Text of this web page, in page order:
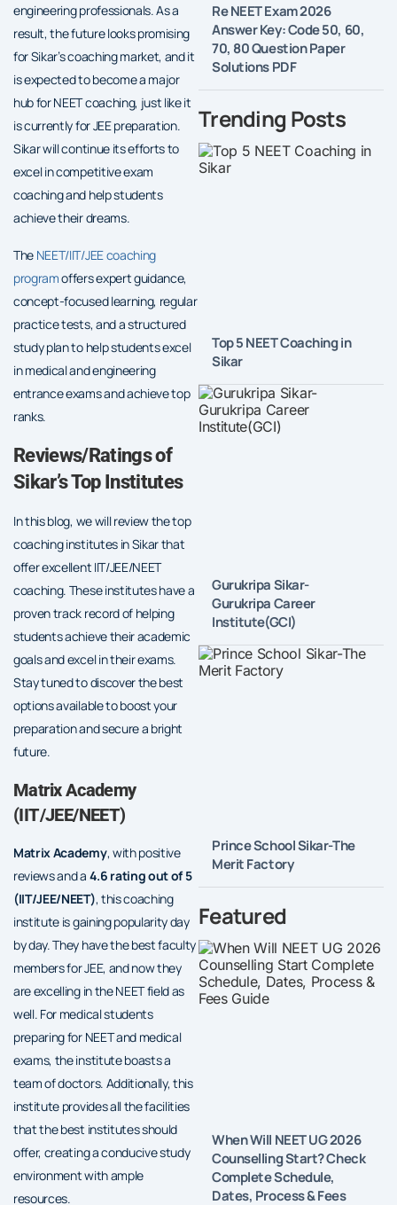
engineering professionals. As a
result, the future looks promising
for Sikar’s coaching market, and it
is expected to become a major
hub for NEET coaching, just like it
is currently for JEE preparation.
Sikar will continue its efforts to
excel in competitive exam
coaching and help students
achieve their dreams.
The NEET/IIT/JEE coaching
programoffers expert guidance,
concept-focused learning, regular
practice tests, and a structured
study plan to help students excel
in medical and engineering
entrance exams and achieve top
ranks.
Reviews/Ratings of
Sikar’s Top Institutes
In this blog, we will review the top
coaching institutes in Sikar that
offer excellent IIT/JEE/NEET
coaching. These institutes have a
proven track record of helping
students achieve their academic
goals and excel in their exams.
Stay tuned to discover the best
options available to boost your
preparation and secure a bright
future.
Matrix Academy
(IIT/JEE/NEET)
Matrix Academy, with positive
reviews and a 4.6 rating out of 5
(IIT/JEE/NEET), this coaching
institute is gaining popularity day
by day. They have the best faculty
members for JEE, and now they
are excelling in the NEET field as
well. For medical students
preparing for NEET and medical
exams, the institute boasts a
team of doctors. Additionally, this
institute provides all the facilities
that the best institutes should
offer, creating a conducive study
environment with ample
resources.
Re NEET Exam 2026
Answer Key: Code 50, 60,
70, 80 Question Paper
Solutions PDF
Trending Posts
Top 5 NEET Coaching in
Sikar
Gurukripa Sikar-
Gurukripa Career
Institute(GCI)
Prince School Sikar-The
Merit Factory
Featured
When Will NEET UG 2026
Counselling Start? Check
Complete Schedule,
Dates, Process & Fees